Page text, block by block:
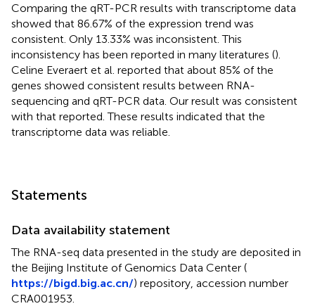
Comparing the qRT-PCR results with transcriptome data
showed that 86.67% of the expression trend was
consistent. Only 13.33% was inconsistent. This
inconsistency has been reported in many literatures ().
Celine Everaert et al. reported that about 85% of the
genes showed consistent results between RNA-
sequencing and qRT-PCR data. Our result was consistent
with that reported. These results indicated that the
transcriptome data was reliable.
Statements
Data availability statement
The RNA-seq data presented in the study are deposited in
the Beijing Institute of Genomics Data Center (
https://bigd.big.ac.cn/) repository, accession number
CRA001953.